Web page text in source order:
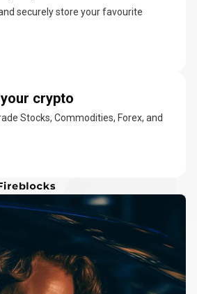
securely store your favourite
crypto
Stocks, Commodities, Forex, and